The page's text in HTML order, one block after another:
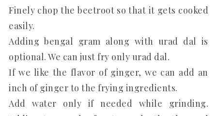
Finely chop the beetroot so that it gets cooked
easily.
Adding bengal gram along with urad dal is
optional. We can just fry only urad dal.
If we like the flavor of ginger, we can add an
inch of ginger to the frying ingredients.
Add water only if needed while grinding.